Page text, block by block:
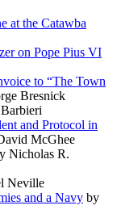
at the Catawba
on Pope Pius VI
to “The Town
Bresnick
and Protocol in
McGhee
Nicholas R.
Neville
and a Navy by